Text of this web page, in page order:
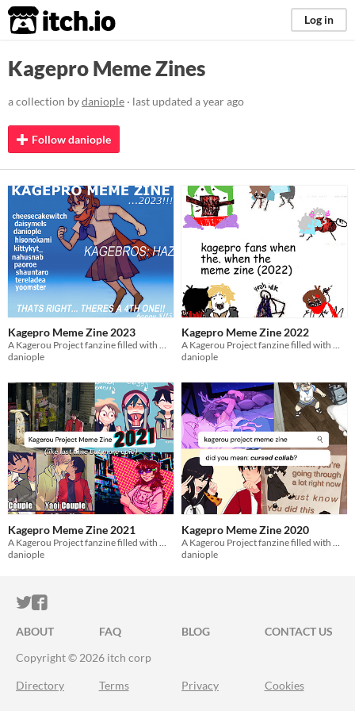
itch.io Log in
Kagepro Meme Zines
a collection bydaniople · last updated a year ago
Follow daniople
Kagepro Meme Zine 2023
A Kagerou Project fanzine filled with meme redraws from 2023.
daniople
Kagepro Meme Zine 2022
A Kagerou Project fanzine filled with meme redraws from 2022.
daniople
Kagepro Meme Zine 2021
daniople
Kagepro Meme Zine 2020
daniople
ITCH.IO ON TWITTER
ITCH.IO ON FACEBOOK
ABOUT FAQ BLOG
CONTACT US
Copyright © 2026 itch corp
Directory Terms Privacy Cookies